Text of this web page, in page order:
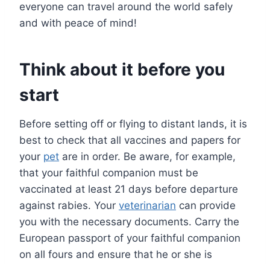
everyone can travel around the world safely
and with peace of mind!
Think about it before you
start
Before setting off or flying to distant lands, it is
best to check that all vaccines and papers for
your pet are in order. Be aware, for example,
that your faithful companion must be
vaccinated at least 21 days before departure
against rabies. Your veterinarian can provide
you with the necessary documents. Carry the
European passport of your faithful companion
on all fours and ensure that he or she is